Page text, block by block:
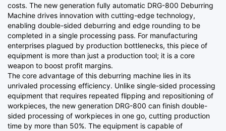
costs. The new generation fully automatic DRG-800 Deburring
Machine drives innovation with cutting-edge technology,
enabling double-sided deburring and edge rounding to be
completed in a single processing pass. For manufacturing
enterprises plagued by production bottlenecks, this piece of
equipment is more than just a production tool; it is a core
weapon to boost profit margins.
The core advantage of this deburring machine lies in its
unrivaled processing efficiency. Unlike single-sided processing
equipment that requires repeated flipping and repositioning of
workpieces, the new generation DRG-800 can finish double-
sided processing of workpieces in one go, cutting production
time by more than 50%. The equipment is capable of